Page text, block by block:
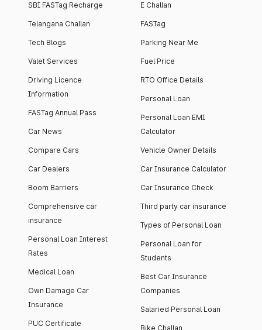
SBI FASTag Recharge
Telangana Challan
Tech Blogs
Valet Services
Driving Licence
Information
FASTag Annual Pass
Car News
Compare Cars
Car Dealers
Boom Barriers
Comprehensive car
insurance
Personal Loan Interest
Rates
Medical Loan
Own Damage Car
Insurance
PUC Certificate
E Challan
FASTag
Parking Near Me
Fuel Price
RTO Office Details
Personal Loan
Personal Loan EMI
Calculator
Vehicle Owner Details
Car Insurance Calculator
Car Insurance Check
Third party car insurance
Types of Personal Loan
Personal Loan for
Students
Best Car Insurance
Companies
Salaried Personal Loan
Bike Challan